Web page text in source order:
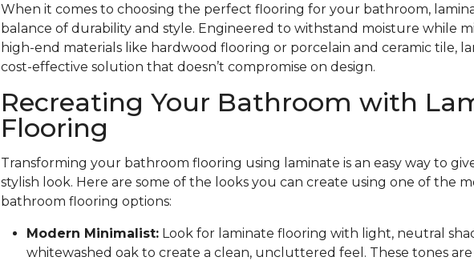
When it comes to choosing the perfect flooring for your bathroom,
balance of durability and style. Engineered to withstand moisture while
high-end materials like hardwood flooring or porcelain and ceramic tile,
cost-effective solution that doesn’t compromise on design.
Recreating Your Bathroom with
Flooring
Transforming your bathroom flooring using laminate is an easy way to
stylish look. Here are some of the looks you can create using one of the
bathroom flooring options:
Modern Minimalist:Look for laminate flooring with light, neutral
whitewashed oak to create a clean, uncluttered feel. These tones